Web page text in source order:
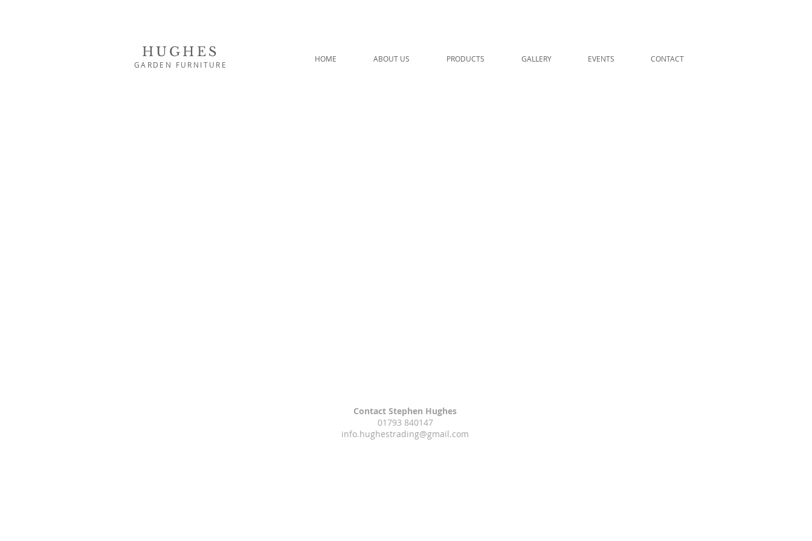
HOME ABOUT US PRODUCTS GALLERY EVENTS CONTACT
HUGHES
GARDEN FURNITURE
Contact Stephen Hughes
01793 840147
info.hughestrading@gmail.com